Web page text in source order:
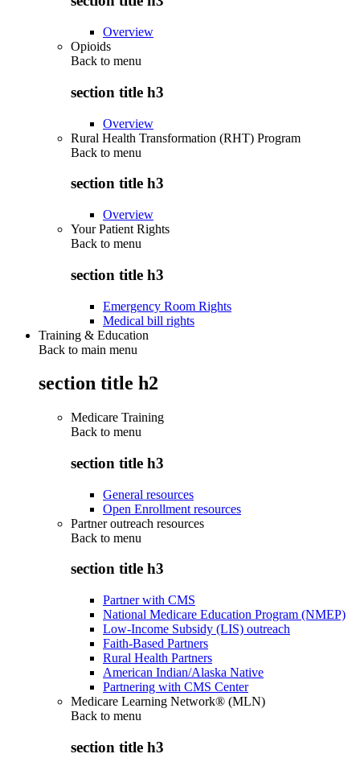
Overview
Opioids
Back to menu
section title h3
Overview
Rural Health Transformation (RHT) Program
Back to menu
section title h3
Overview
Your Patient Rights
Back to menu
section title h3
Emergency Room Rights
Medical bill rights
Training & Education
Back to main menu
section title h2
Medicare Training
Back to menu
section title h3
General resources
Open Enrollment resources
Partner outreach resources
Back to menu
section title h3
Partner with CMS
National Medicare Education Program (NMEP)
Low-Income Subsidy (LIS) outreach
Faith-Based Partners
Rural Health Partners
American Indian/Alaska Native
Partnering with CMS Center
Medicare Learning Network® (MLN)
Back to menu
section title h3